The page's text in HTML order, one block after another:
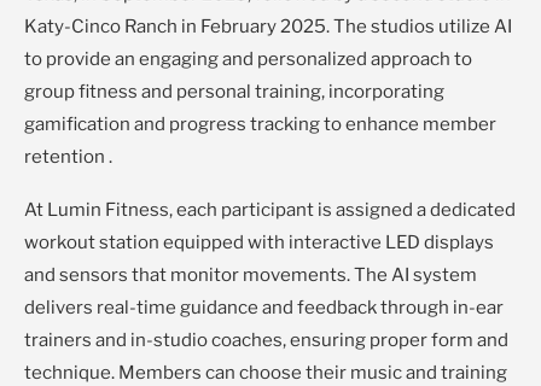
Katy-Cinco Ranch in February 2025. The studios utilize AI
to provide an engaging and personalized approach to
group fitness and personal training, incorporating
gamification and progress tracking to enhance member
retention .
At Lumin Fitness, each participant is assigned a dedicated
workout station equipped with interactive LED displays
and sensors that monitor movements. The AI system
delivers real-time guidance and feedback through in-ear
trainers and in-studio coaches, ensuring proper form and
technique. Members can choose their music and training